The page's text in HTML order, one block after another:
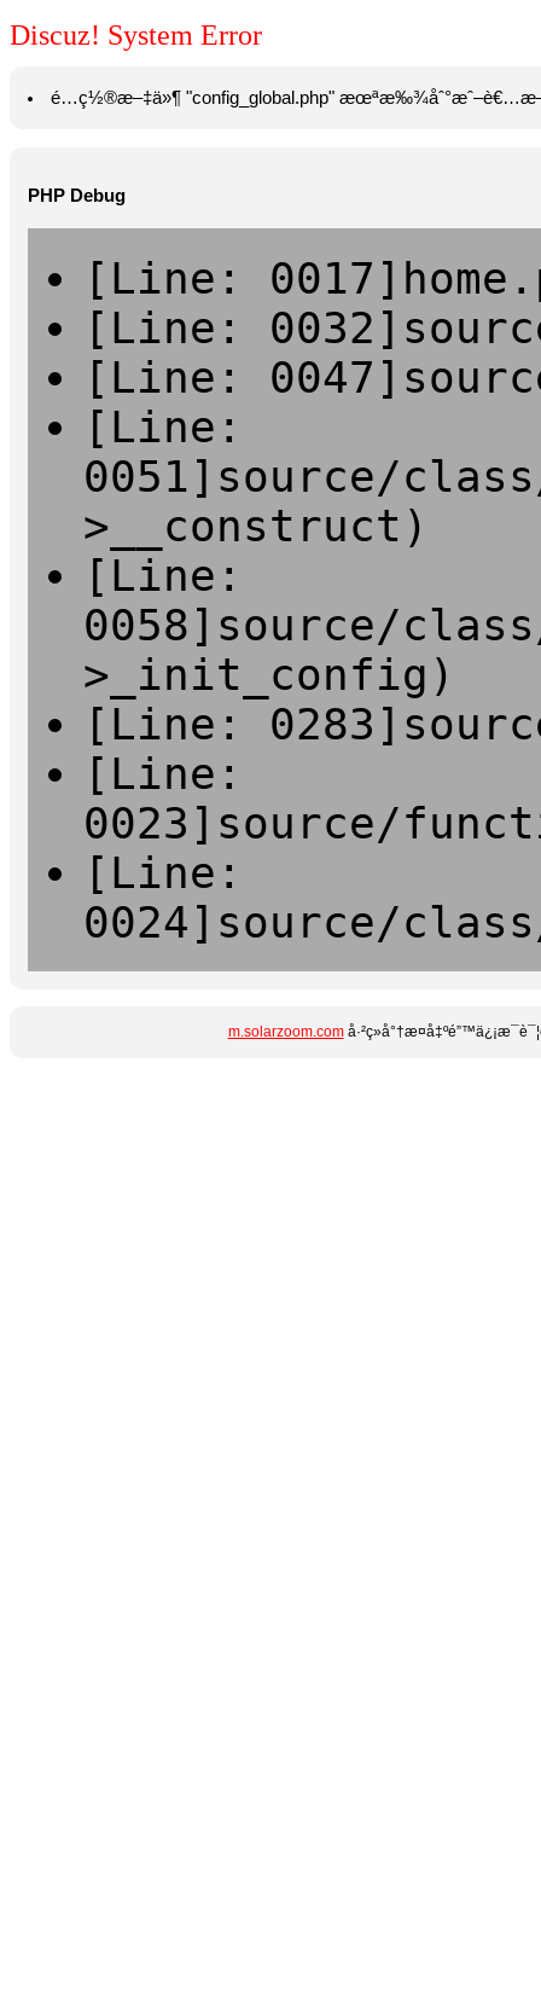
Discuz! System Error
é…ç½®æ–‡ä»¶ "config_global.php"
PHP Debug
[Line:
[Line:
[Line:
[Line:
0051]source/
>__construct)
[Line:
0058]source/
>_init_config)
[Line:
[Line:
0023]source/
[Line:
0024]source/
m.solarzoom.com